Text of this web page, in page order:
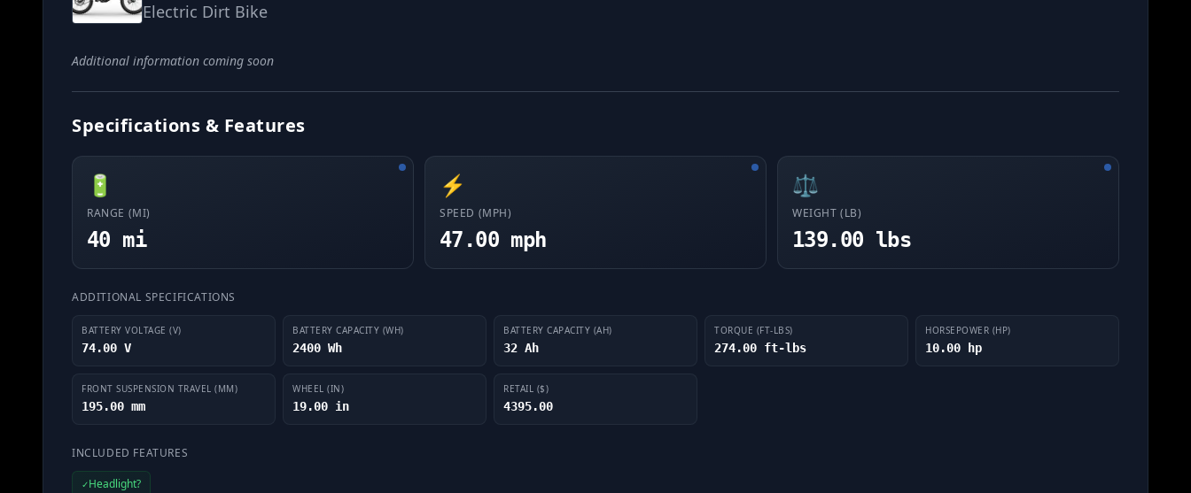
Electric Dirt Bike
Additional information coming soon
Specifications & Features
🔋
RANGE (MI)
40 mi
⚡
SPEED (MPH)
47.00 mph
⚖️
WEIGHT (LB)
139.00 lbs
ADDITIONAL SPECIFICATIONS
BATTERY VOLTAGE (V)
74.00 V
BATTERY CAPACITY (WH)
2400 Wh
BATTERY CAPACITY (AH)
32 Ah
TORQUE (FT-LBS)
274.00 ft-lbs
HORSEPOWER (HP)
10.00 hp
FRONT SUSPENSION TRAVEL (MM)
195.00 mm
WHEEL (IN)
19.00 in
RETAIL ($)
4395.00
INCLUDED FEATURES
✓Headlight?